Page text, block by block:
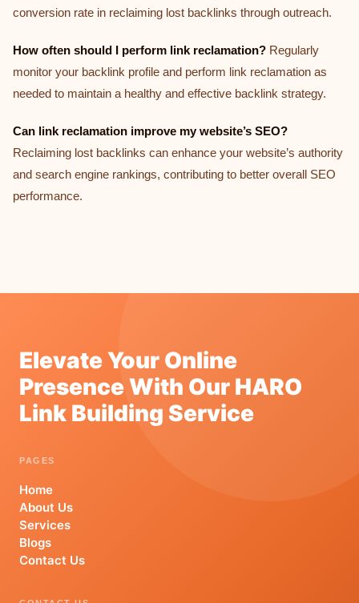
conversion rate in reclaiming lost backlinks through outreach.
How often should I perform link reclamation? Regularly
monitor your backlink profile and perform link reclamation as
needed to maintain a healthy and effective backlink strategy.
Can link reclamation improve my website’s SEO?
Reclaiming lost backlinks can enhance your website’s authority
and search engine rankings, contributing to better overall SEO
performance.
Elevate Your Online
Presence With Our HARO
Link Building Service
PAGES
Home
About Us
Services
Blogs
Contact Us